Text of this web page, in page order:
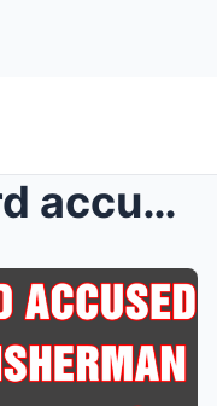
US Coast Guard accused of detaining fisherman in C...